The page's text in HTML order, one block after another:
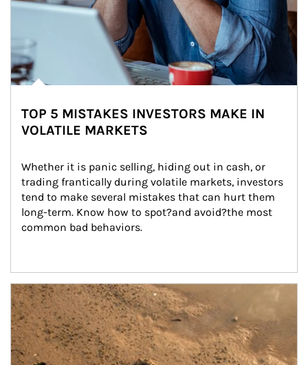
TOP 5 MISTAKES INVESTORS MAKE IN
VOLATILE MARKETS
Whether it is panic selling, hiding out in cash, or
trading frantically during volatile markets, investors
tend to make several mistakes that can hurt them
long-term. Know how to spot?and avoid?the most
common bad behaviors.
Article Image